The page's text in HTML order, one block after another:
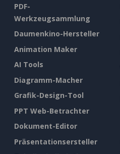
PDF-
Werkzeugsammlung
Daumenkino-Hersteller
Animation Maker
AI Tools
Diagramm-Macher
Grafik-Design-Tool
PPT Web-Betrachter
Dokument-Editor
Präsentationsersteller